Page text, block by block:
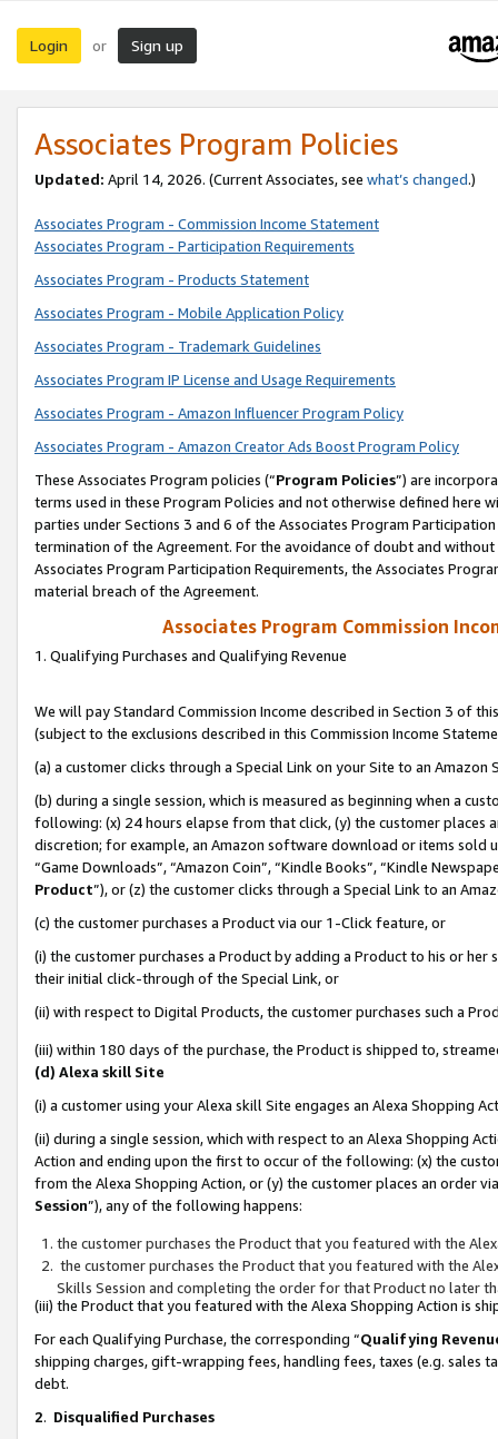
Login or Sign up
Associates Program Policies
Updated: April 14, 2026. (Current Associates, see what’s changed.)
Associates Program - Commission Income Statement
Associates Program - Participation Requirements
Associates Program - Products Statement
Associates Program - Mobile Application Policy
Associates Program - Trademark Guidelines
Associates Program IP License and Usage Requirements
Associates Program - Amazon Influencer Program Policy
Associates Program - Amazon Creator Ads Boost Program Policy
These Associates Program policies (“Program Policies”) are
terms used in these Program Policies and not otherwise defined
parties under Sections 3 and 6 of the Associates Program
termination of the Agreement. For the avoidance of doubt and
Associates Program Participation Requirements, the Associates
material breach of the Agreement.
Associates Program Commission
1. Qualifying Purchases and Qualifying Revenue
We will pay Standard Commission Income described in Section 3 of
(subject to the exclusions described in this Commission Income
(a) a customer clicks through a Special Link on your Site to an Amazon
(b) during a single session, which is measured as beginning when a
following: (x) 24 hours elapse from that click, (y) the customer
discretion; for example, an Amazon software download or items sold
“Game Downloads”, “Amazon Coin”, “Kindle Books”, “Kindle
Product”), or (z) the customer clicks through a Special Link to an
(c) the customer purchases a Product via our 1-Click feature, or
(i) the customer purchases a Product by adding a Product to his or
their initial click-through of the Special Link, or
(ii) with respect to Digital Products, the customer purchases such a
(iii) within 180 days of the purchase, the Product is shipped to,
(d) Alexa skill Site
(i) a customer using your Alexa skill Site engages an Alexa Shopping
(ii) during a single session, which with respect to an Alexa Shopping
Action and ending upon the first to occur of the following: (x) the
from the Alexa Shopping Action, or (y) the customer places an order
Session”), any of the following happens:
the customer purchases the Product that you featured with the
the customer purchases the Product that you featured with the
Skills Session and completing the order for that Product no later
(iii) the Product that you featured with the Alexa Shopping Action is
For each Qualifying Purchase, the corresponding “Qualifying
shipping charges, gift-wrapping fees, handling fees, taxes (e.g. sales
debt.
2. Disqualified Purchases